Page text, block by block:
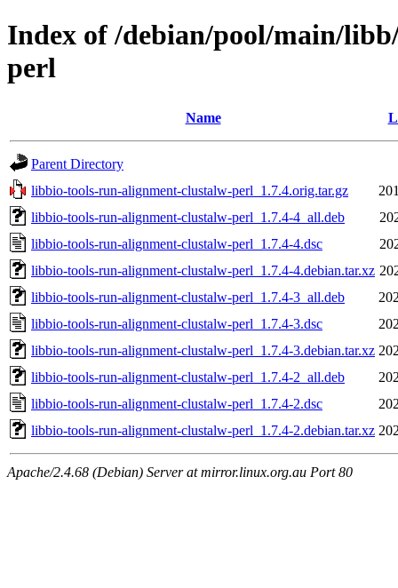
Index of /debian/pool/main/
perl
Name
Parent Directory
libbio-tools-run-alignment-clustalw-perl_1.7.4.orig.tar.gz
libbio-tools-run-alignment-clustalw-perl_1.7.4-4_all.deb
libbio-tools-run-alignment-clustalw-perl_1.7.4-4.dsc
libbio-tools-run-alignment-clustalw-perl_1.7.4-4.debian.tar.xz
libbio-tools-run-alignment-clustalw-perl_1.7.4-3_all.deb
libbio-tools-run-alignment-clustalw-perl_1.7.4-3.dsc
libbio-tools-run-alignment-clustalw-perl_1.7.4-3.debian.tar.xz
libbio-tools-run-alignment-clustalw-perl_1.7.4-2_all.deb
libbio-tools-run-alignment-clustalw-perl_1.7.4-2.dsc
libbio-tools-run-alignment-clustalw-perl_1.7.4-2.debian.tar.xz
Apache/2.4.68 (Debian) Server at mirror.linux.org.au Port 80